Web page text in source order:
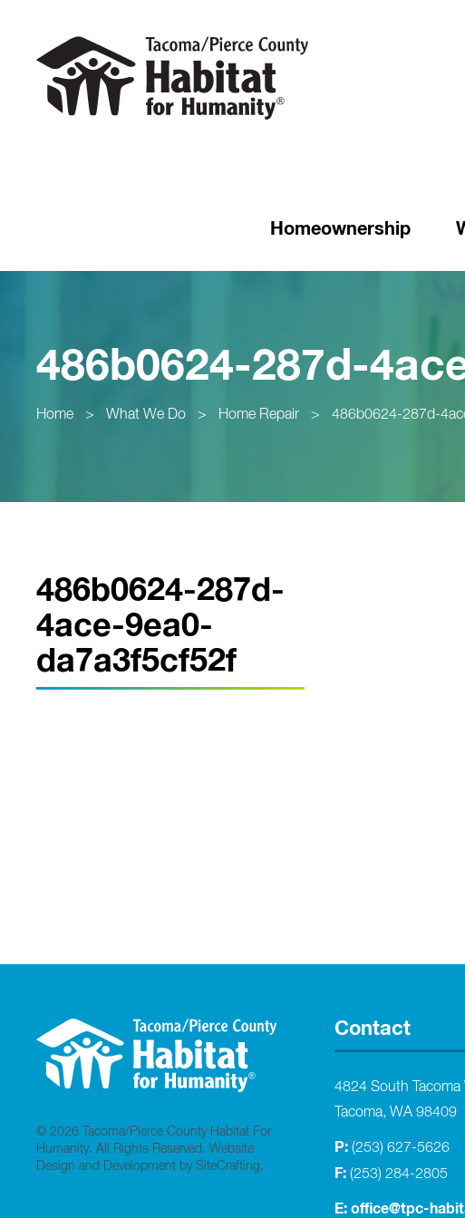
Homeownership
486b0624-287d-
Home > What We Do > Home Repair > 486b0624-287d-
486b0624-287d-
4ace-9ea0-
da7a3f5cf52f
© 2026 Tacoma/Pierce County Habitat For
Humanity. All Rights Reserved. Website
Design and Development by SiteCrafting.
Contact
4824 South Tacoma
Tacoma, WA 98409
P: (253) 627-5626
F: (253) 284-2805
E: office@tpc-